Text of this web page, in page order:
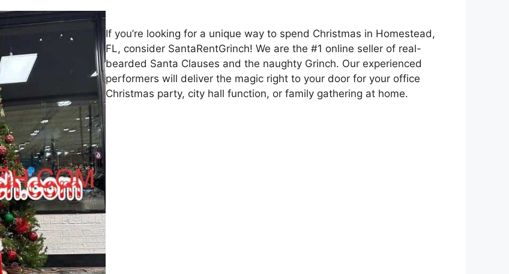
If you’re looking for a unique way to spend Christmas in Homestead,
FL, consider SantaRentGrinch! We are the #1 online seller of real-
bearded Santa Clauses and the naughty Grinch. Our experienced
performers will deliver the magic right to your door for your office
Christmas party, city hall function, or family gathering at home.